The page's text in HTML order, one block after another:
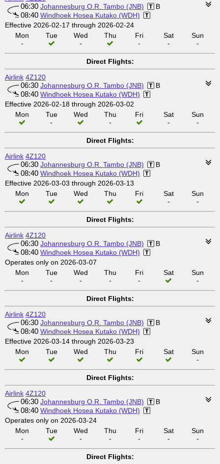
06:30 Johannesburg O.R. Tambo (JNB) B
08:40 Windhoek Hosea Kutako (WDH)
Effective 2026-02-17 through 2026-02-24
Mon
-
Tue
Wed
-
Thu
Fri
-
Sat
-
Sun
-
Direct Flights:
Airlink 4Z120
06:30 Johannesburg O.R. Tambo (JNB) B
08:40 Windhoek Hosea Kutako (WDH)
Effective 2026-02-18 through 2026-03-02
Mon
Tue
-
Wed
Thu
-
Fri
Sat
-
Sun
-
Direct Flights:
Airlink 4Z120
06:30 Johannesburg O.R. Tambo (JNB) B
08:40 Windhoek Hosea Kutako (WDH)
Effective 2026-03-03 through 2026-03-13
Mon
Tue Wed Thu Fri
Sat
-
Sun
-
Direct Flights:
Airlink 4Z120
06:30 Johannesburg O.R. Tambo (JNB) B
08:40 Windhoek Hosea Kutako (WDH)
Operates only on 2026-03-07
Mon
-
Tue
-
Wed
-
Thu
-
Fri
-
Sat
Sun
-
Direct Flights:
Airlink 4Z120
06:30 Johannesburg O.R. Tambo (JNB) B
08:40 Windhoek Hosea Kutako (WDH)
Effective 2026-03-14 through 2026-03-23
Mon
Tue Wed Thu Fri Sat
Sun
-
Direct Flights:
Airlink 4Z120
06:30 Johannesburg O.R. Tambo (JNB) B
08:40 Windhoek Hosea Kutako (WDH)
Operates only on 2026-03-24
Mon
-
Tue
Wed
-
Thu
-
Fri
-
Sat
-
Sun
-
Direct Flights: